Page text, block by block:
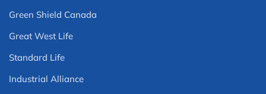
Green Shield Canada
Great West Life
Standard Life
Industrial Alliance